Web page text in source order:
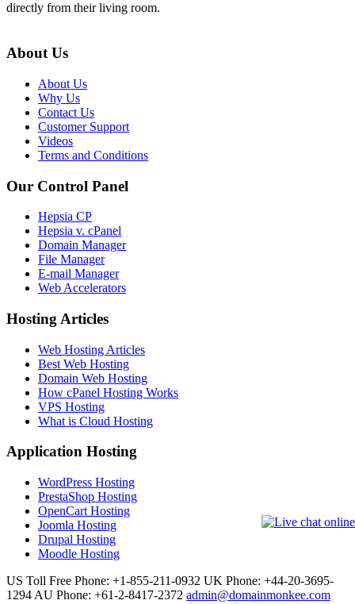
directly from their living room.
About Us
About Us
Why Us
Contact Us
Customer Support
Videos
Terms and Conditions
Our Control Panel
Hepsia CP
Hepsia v. cPanel
Domain Manager
File Manager
E-mail Manager
Web Accelerators
Hosting Articles
Web Hosting Articles
Best Web Hosting
Domain Web Hosting
How cPanel Hosting Works
VPS Hosting
What is Cloud Hosting
Application Hosting
WordPress Hosting
PrestaShop Hosting
OpenCart Hosting
Joomla Hosting
Drupal Hosting
Moodle Hosting
US Toll Free Phone: +1-855-211-0932 UK Phone: +44-20-3695-
1294 AU Phone: +61-2-8417-2372 admin@domainmonkee.com